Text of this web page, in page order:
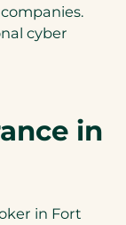
cyber
in
in Fort